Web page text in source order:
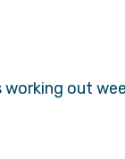
out